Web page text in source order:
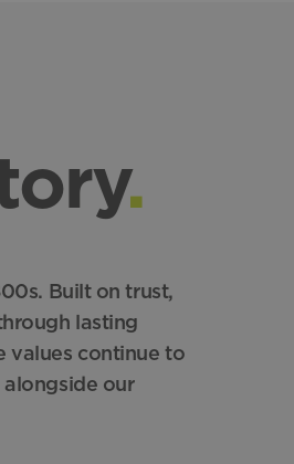
.
Built on trust,
lasting
values continue to
our